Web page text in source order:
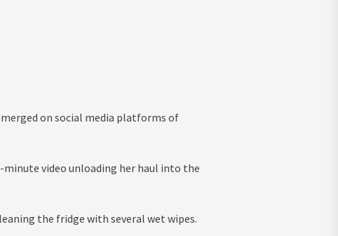
on social media platforms of
video unloading her haul into the
the fridge with several wet wipes.